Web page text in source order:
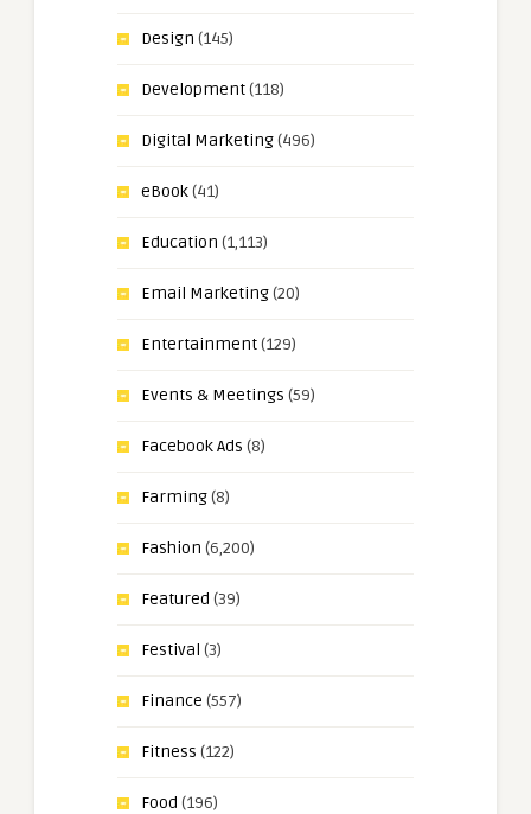
Design (145)
Development(118)
Digital Marketing(496)
eBook(41)
Education (1,113)
Email Marketing(20)
Entertainment(129)
Events & Meetings (59)
Facebook Ads (8)
Farming(8)
Fashion (6,200)
Featured (39)
Festival (3)
Finance (557)
Fitness (122)
Food (196)